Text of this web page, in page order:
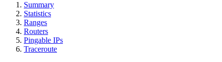
Summary
Statistics
Ranges
Routers
Pingable IPs
Traceroute